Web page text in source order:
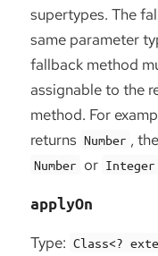
supertypes. The
same parameter
fallback method
assignable to the
method. For
returns Number ,
Number or Integer
applyOn
Type: Class<?